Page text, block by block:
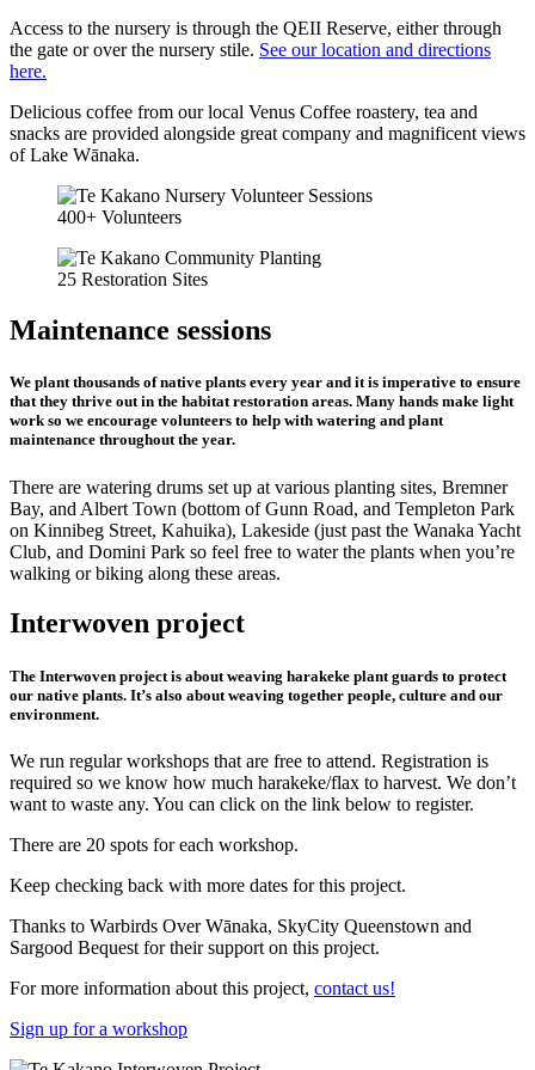
Access to the nursery is through the QEII Reserve, either through
the gate or over the nursery stile. See our location and directions
here.
Delicious coffee from our local Venus Coffee roastery, tea and
snacks are provided alongside great company and magnificent views
of Lake Wānaka.
400+ Volunteers
25 Restoration Sites
Maintenance sessions
We plant thousands of native plants every year and it is imperative to ensure
that they thrive out in the habitat restoration areas. Many hands make light
work so we encourage volunteers to help with watering and plant
maintenance throughout the year.
There are watering drums set up at various planting sites, Bremner
Bay, and Albert Town (bottom of Gunn Road, and Templeton Park
on Kinnibeg Street, Kahuika), Lakeside (just past the Wanaka Yacht
Club, and Domini Park so feel free to water the plants when you’re
walking or biking along these areas.
Interwoven project
The Interwoven project is about weaving harakeke plant guards to protect
our native plants. It’s also about weaving together people, culture and our
environment.
We run regular workshops that are free to attend. Registration is
required so we know how much harakeke/flax to harvest. We don’t
want to waste any. You can click on the link below to register.
There are 20 spots for each workshop.
Keep checking back with more dates for this project.
Thanks to Warbirds Over Wānaka, SkyCity Queenstown and
Sargood Bequest for their support on this project.
For more information about this project, contact us!
Sign up for a workshop